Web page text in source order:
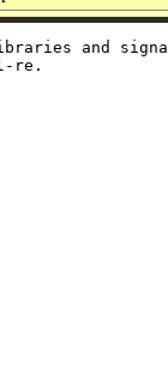
libraries and